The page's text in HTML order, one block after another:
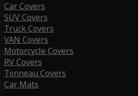
Car Covers
SUV Covers
Truck Covers
VAN Covers
Motorcycle Covers
RV Covers
Tonneau Covers
Car Mats